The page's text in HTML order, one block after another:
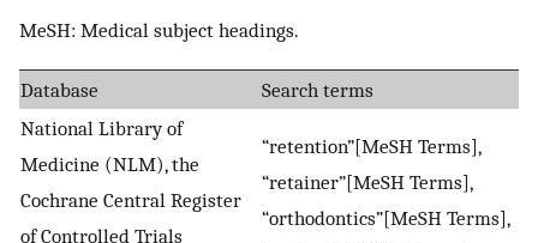
MeSH: Medical subject headings.
Database
Search terms
National Library of
Medicine (NLM), the
Cochrane Central Register
of Controlled Trials
“retention”[MeSH Terms],
“retainer”[MeSH Terms],
“orthodontics”[MeSH Terms],